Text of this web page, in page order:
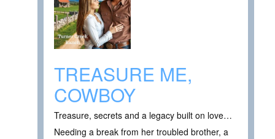
TREASURE ME,
COWBOY
Treasure, secrets and a legacy built on love…
Needing a break from her troubled brother, a